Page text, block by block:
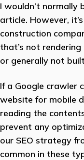
I wouldn’t normally
article. However,
construction
that’s not
or generally not
If a Google crawler
website for mobile
reading the
prevent any
our SEO strategy
common in these